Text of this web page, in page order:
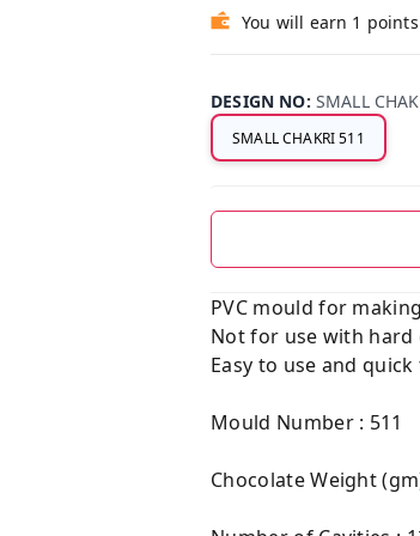
You will earn 1
DESIGN NO: SMALL
SMALL CHAKRI 511
PVC mould for
Not for use with hard
Easy to use and
Mould Number : 511
Chocolate Weight